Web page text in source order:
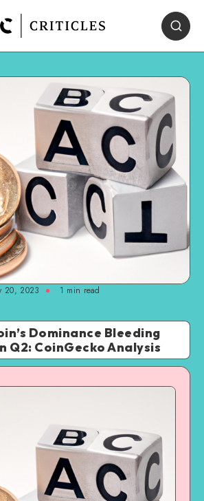
20, 2023 1 min read
Dominance Bleeding
Q2: CoinGecko Analysis